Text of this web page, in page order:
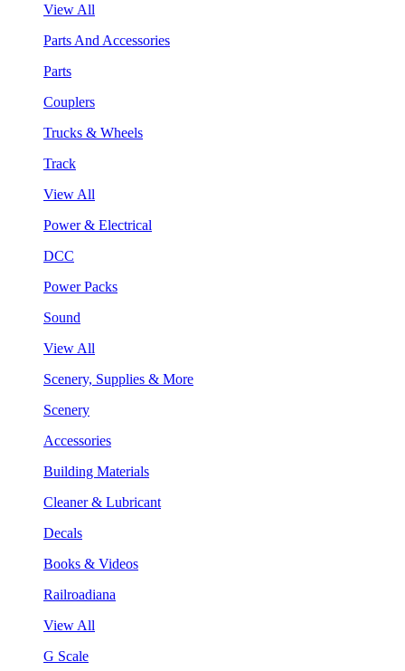
View All
Parts And Accessories
Parts
Couplers
Trucks & Wheels
Track
View All
Power & Electrical
DCC
Power Packs
Sound
View All
Scenery, Supplies & More
Scenery
Accessories
Building Materials
Cleaner & Lubricant
Decals
Books & Videos
Railroadiana
View All
G Scale